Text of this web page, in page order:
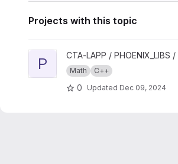
Projects with this topic
View PhoenixMath project
P CTA-LAPP / PHOENIX_LIBS /
Math C++
0 Updated Dec 09, 2024